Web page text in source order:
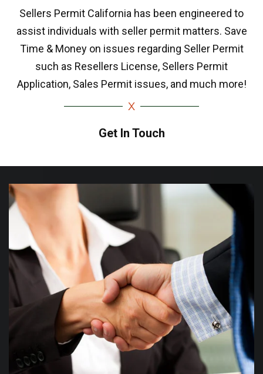
Sellers Permit California has been engineered to
assist individuals with seller permit matters. Save
Time & Money on issues regarding Seller Permit
such as Resellers License, Sellers Permit
Application, Sales Permit issues, and much more!
Get In Touch